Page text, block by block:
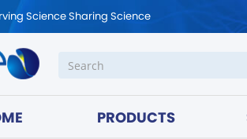
Science Sharing Science
PRODUCTS